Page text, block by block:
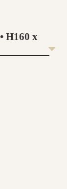
H160 x